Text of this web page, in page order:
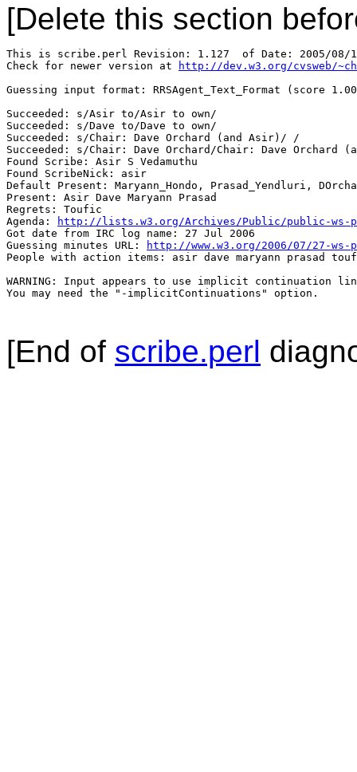
[Delete this section
This is scribe.perl Revision: 1.127  of Date: 2005/
Check for newer version at
http://dev.w3.org/cvsweb/
Guessing input format: RRSAgent_Text_Format (score
Succeeded: s/Asir to/Asir to own/
Succeeded: s/Dave to/Dave to own/
Succeeded: s/Chair: Dave Orchard (and Asir)/ /
Succeeded: s/Chair: Dave Orchard/Chair: Dave Orchard
Found Scribe: Asir S Vedamuthu
Found ScribeNick: asir
Default Present: Maryann_Hondo, Prasad_Yendluri,
Present: Asir Dave Maryann Prasad
Regrets: Toufic
Agenda:
http://lists.w3.org/Archives/Public/public-ws-
Got date from IRC log name: 27 Jul 2006
Guessing minutes URL:
http://www.w3.org/2006/07/27-
People with action items: asir dave maryann prasad
WARNING: Input appears to use implicit continuation
You may need the "-implicitContinuations" option.
[End of scribe.perl